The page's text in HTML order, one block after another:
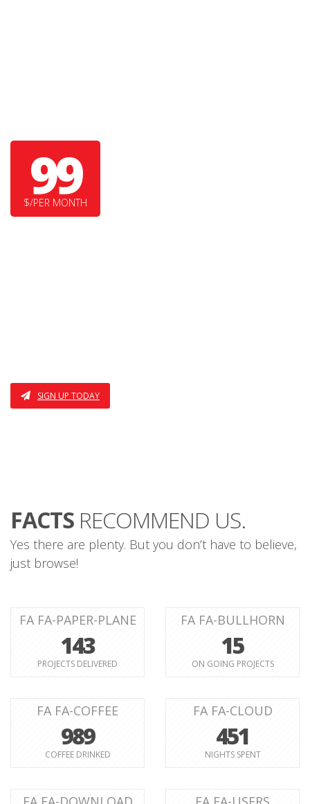
99
$/PER MONTH
SIGN UP TODAY
FACTS RECOMMEND US.
Yes there are plenty. But you don’t have to believe,
just browse!
FA FA-PAPER-PLANE
143
PROJECTS DELIVERED
FA FA-BULLHORN
15
ON GOING PROJECTS
FA FA-COFFEE
989
COFFEE DRINKED
FA FA-CLOUD
451
NIGHTS SPENT